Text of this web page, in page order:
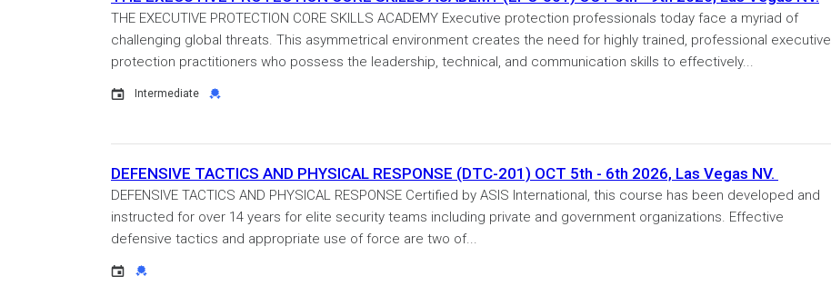
THE EXECUTIVE PROTECTION CORE SKILLS ACADEMY Executive protection professionals today face a myriad of
challenging global threats. This asymmetrical environment creates the need for highly trained, professional executive
protection practitioners who possess the leadership, technical, and communication skills to effectively...
EventIntermediate
Credential
DEFENSIVE TACTICS AND PHYSICAL RESPONSE (DTC-201) OCT 5th - 6th 2026, Las Vegas NV.
DEFENSIVE TACTICS AND PHYSICAL RESPONSE Certified by ASIS International, this course has been developed and
instructed for over 14 years for elite security teams including private and government organizations. Effective
defensive tactics and appropriate use of force are two of...
Event
Credential